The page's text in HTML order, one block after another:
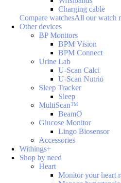
Charging cable
Compare watchesAll our watch
Other devices
BP Monitors
BPM Vision
BPM Connect
Urine Lab
U-Scan Calci
U-Scan Nutrio
Sleep Tracker
Sleep
MultiScan™
BeamO
Glucose Monitor
Lingo Biosensor
Accessories
Withings+
Shop by need
Heart
Monitor your heart